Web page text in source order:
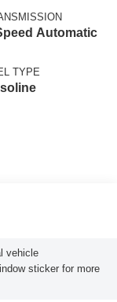
Automatic
TYPE
vehicle
sticker for more